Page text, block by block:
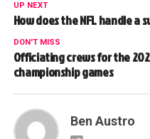
UP NEXT
How does the NFL handle a
DON'T MISS
Officiating crews for the
championship games
Ben Austro